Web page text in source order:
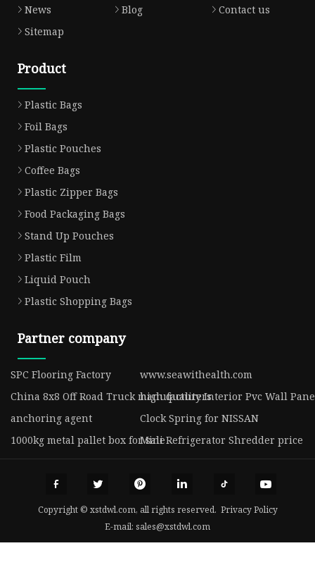
News
Blog
Contact us
Sitemap
Product
Plastic Bags
Foil Bags
Plastic Pouches
Coffee Bags
Plastic Zipper Bags
Food Packaging Bags
Stand Up Pouches
Plastic Film
Liquid Pouch
Plastic Shopping Bags
Partner company
SPC Flooring Factory
www.seawithealth.com
China 8x8 Off Road Truck manufacturershigh quality Interior Pvc Wall
anchoring agent
Clock Spring for NISSAN
1000kg metal pallet box for saleMini Refrigerator Shredder price
Copyright © xstdwl.com, all rights reserved. Privacy Policy
E-mail: sales@xstdwl.com